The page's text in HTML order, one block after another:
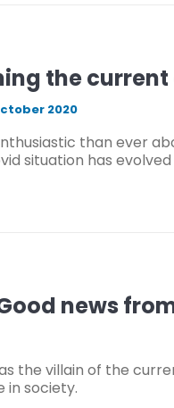
the
2020
than ever
situation has
news
the villain of the
in society.